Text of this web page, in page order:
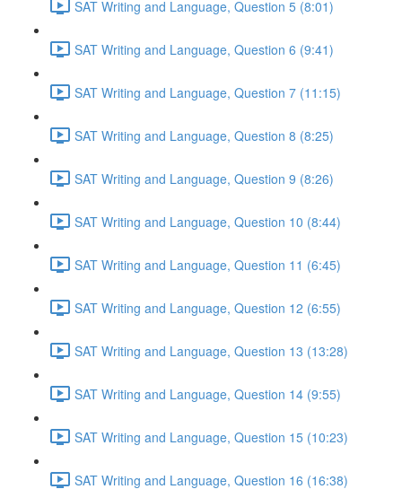
SAT Writing and Language, Question 5 (8:01)
SAT Writing and Language, Question 6 (9:41)
SAT Writing and Language, Question 7 (11:15)
SAT Writing and Language, Question 8 (8:25)
SAT Writing and Language, Question 9 (8:26)
SAT Writing and Language, Question 10 (8:44)
SAT Writing and Language, Question 11 (6:45)
SAT Writing and Language, Question 12 (6:55)
SAT Writing and Language, Question 13 (13:28)
SAT Writing and Language, Question 14 (9:55)
SAT Writing and Language, Question 15 (10:23)
SAT Writing and Language, Question 16 (16:38)